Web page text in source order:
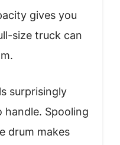
gives you
size truck can
surprisingly
Spooling
drum makes